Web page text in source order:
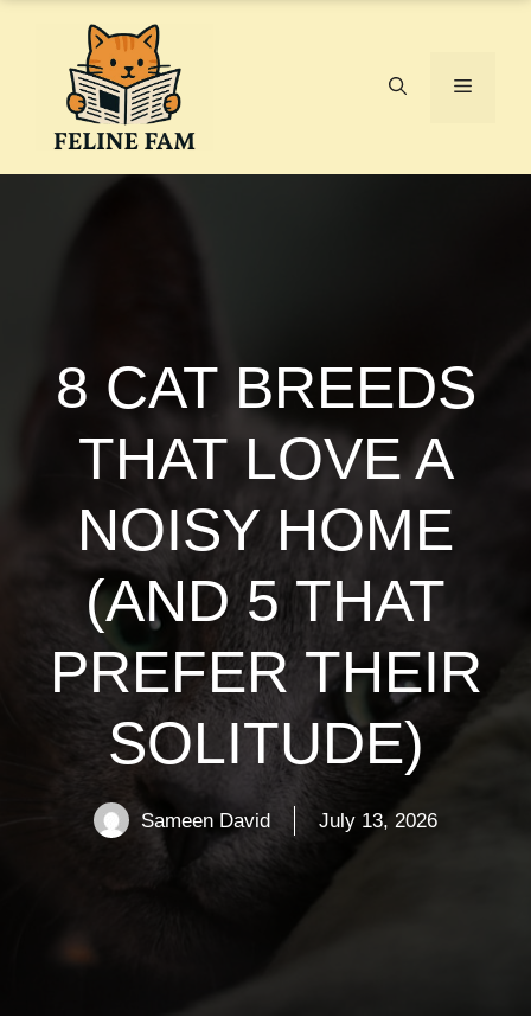
Menu
8 CAT BREEDS
THAT LOVE A
NOISY HOME
(AND 5 THAT
PREFER THEIR
SOLITUDE)
Sameen David July 13, 2026